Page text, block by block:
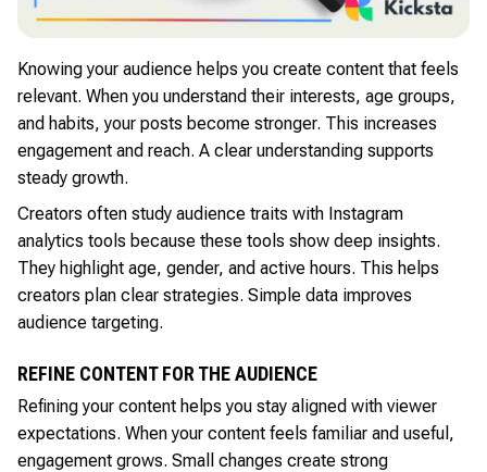
Knowing your audience helps you create content that feels
relevant. When you understand their interests, age groups,
and habits, your posts become stronger. This increases
engagement and reach. A clear understanding supports
steady growth.
Creators often study audience traits with Instagram
analytics tools because these tools show deep insights.
They highlight age, gender, and active hours. This helps
creators plan clear strategies. Simple data improves
audience targeting.
REFINE CONTENT FOR THE AUDIENCE
Refining your content helps you stay aligned with viewer
expectations. When your content feels familiar and useful,
engagement grows. Small changes create strong